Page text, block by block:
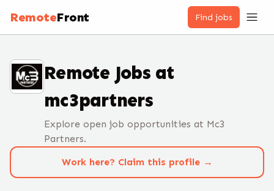
RemoteFront Find jobs
Remote Jobs at
mc3partners
Explore open job opportunities at Mc3
Partners.
Work here? Claim this profile →